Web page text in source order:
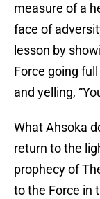
measure of a
face of
lesson by
Force going
and yelling,
What Ahsoka
return to the
prophecy of
to the Force in